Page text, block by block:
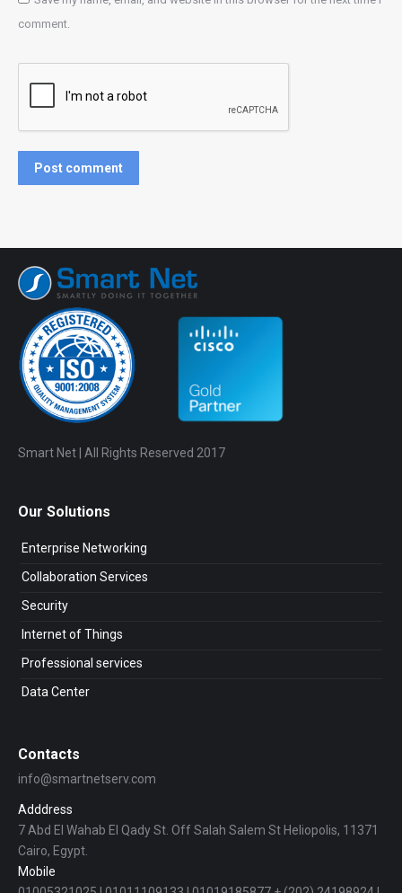
comment.
Post comment
Smart Net | All Rights Reserved 2017
Our Solutions
Enterprise Networking
Collaboration Services
Security
Internet of Things
Professional services
Data Center
Contacts
info@smartnetserv.com
Adddress
7 Abd El Wahab El Qady St. Off Salah Salem St Heliopolis, 11371
Cairo, Egypt.
Mobile